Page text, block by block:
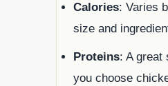
Calories: Varies
size and
Proteins: A great
you choose